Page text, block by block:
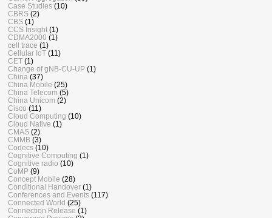
Case Studies (10)
CBRS (2)
CBS (1)
CCS Insight (1)
CDMA2000 (1)
cell trace (1)
Cellular IoT (11)
CET (1)
Change of gNB-CU-UP (1)
China (37)
China Mobile (25)
China Telecom (5)
China Unicom (2)
Cisco (11)
Cloud Computing (10)
Cloud Native (1)
CMAS (2)
CMMB (3)
Codecs (10)
Cognitive Computing (1)
Cognitive radio (10)
CoMP (9)
Concept Mobile (28)
Conditional Handover (1)
Conferences and Events (117)
Connected World (25)
Connection Release (1)